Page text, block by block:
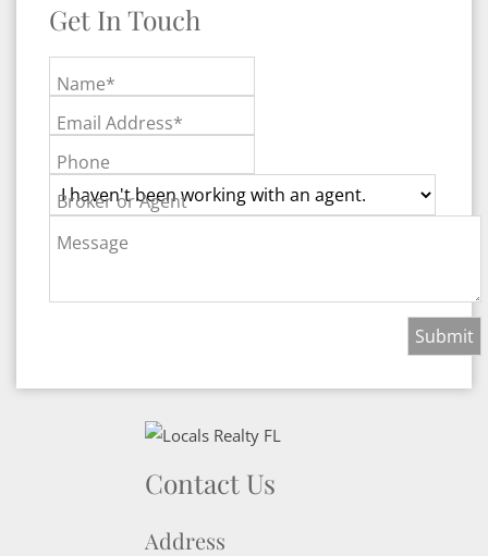
Get In Touch
Name*
Email Address*
Phone
Broker or Agent
Message
Contact Us
Address